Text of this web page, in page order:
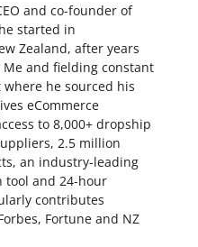
and co-founder of
started in
Zealand, after years
and fielding constant
he sourced his
eCommerce
to 8,000+ dropship
2.5 million
an industry-leading
tool and 24-hour
contributes
Fortune and NZ